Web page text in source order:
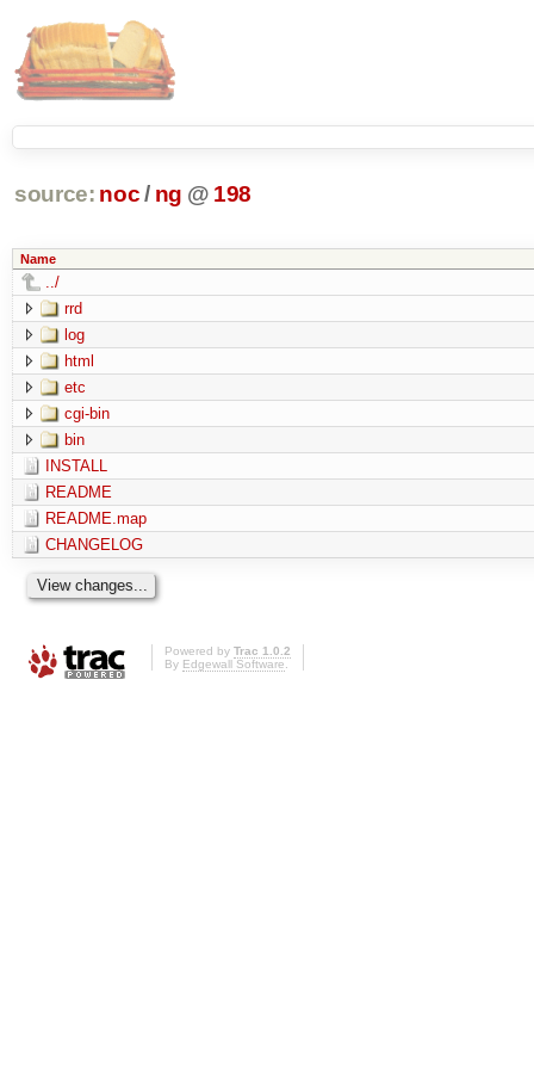
source: noc/ ng @ 198
Name
../
rrd
log
html
etc
cgi-bin
bin
INSTALL
README
README.map
CHANGELOG
Powered by Trac 1.0.2
By Edgewall Software.